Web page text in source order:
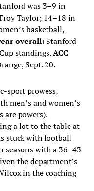
was 3–9 in
Taylor; 14–18 in
basketball,
overall: Stanford
standings.ACC
Sept. 20.
sport prowess,
men’s and women’s
are powers).
a lot to the table at
stuck with football
seasons with a 36–43
the department’s
in the coaching